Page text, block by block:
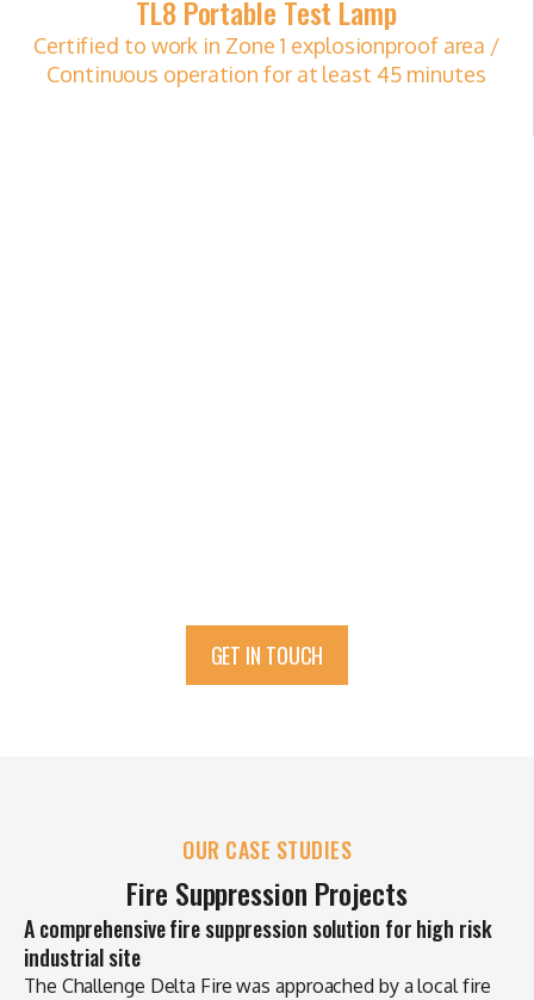
TL8 Portable Test Lamp
Certified to work in Zone 1 explosionproof area /
Continuous operation for at least 45 minutes
GET IN TOUCH
OUR CASE STUDIES
Fire Suppression Projects
A comprehensive fire suppression solution for high risk
industrial site
The Challenge Delta Fire was approached by a local fire